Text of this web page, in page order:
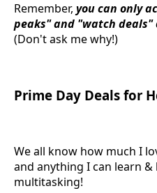
Remember, you can only
peaks" and "watch deals"
(Don't ask me why!)
Prime Day Deals for
We all know how much I
and anything I can learn
multitasking!